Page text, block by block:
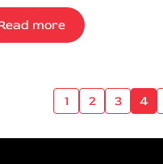
more
1 2 3 4